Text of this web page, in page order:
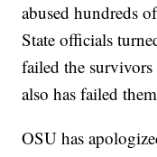
abused hundreds
State officials
failed the
also has failed
OSU has